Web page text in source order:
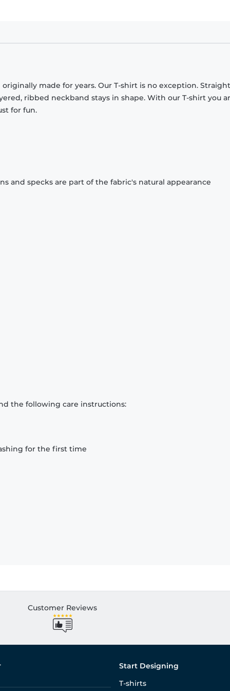
made for years. Our T-shirt is no exception.
ribbed neckband stays in shape. With our T-shirt you
for fun.
and specks are part of the fabric's natural appearance
the following care instructions:
for the first time
Customer Reviews
Start Designing
T-shirts